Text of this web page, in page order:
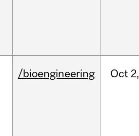
/bioengineering Oct 2,